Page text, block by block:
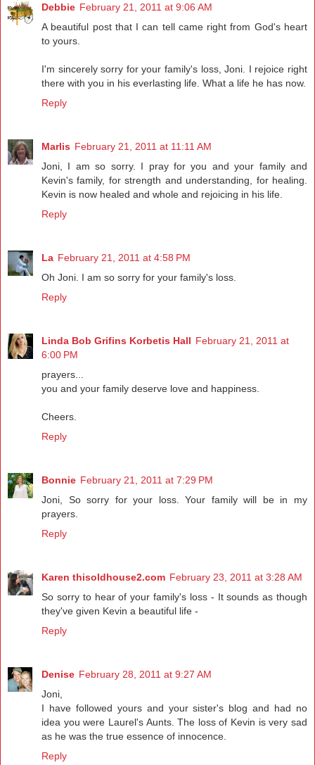
Debbie February 21, 2011 at 9:06 AM
A beautiful post that I can tell came right from God's heart
to yours.
I'm sincerely sorry for your family's loss, Joni. I rejoice right
there with you in his everlasting life. What a life he has now.
Reply
Marlis February 21, 2011 at 11:11 AM
Joni, I am so sorry. I pray for you and your family and
Kevin's family, for strength and understanding, for healing.
Kevin is now healed and whole and rejoicing in his life.
Reply
La February 21, 2011 at 4:58 PM
Oh Joni. I am so sorry for your family's loss.
Reply
Linda Bob Grifins Korbetis Hall February 21, 2011 at
6:00 PM
prayers...
you and your family deserve love and happiness.
Cheers.
Reply
Bonnie February 21, 2011 at 7:29 PM
Joni, So sorry for your loss. Your family will be in my
prayers.
Reply
Karen thisoldhouse2.com February 23, 2011 at 3:28 AM
So sorry to hear of your family's loss - It sounds as though
they've given Kevin a beautiful life -
Reply
Denise February 28, 2011 at 9:27 AM
Joni,
I have followed yours and your sister's blog and had no
idea you were Laurel's Aunts. The loss of Kevin is very sad
as he was the true essence of innocence.
Reply